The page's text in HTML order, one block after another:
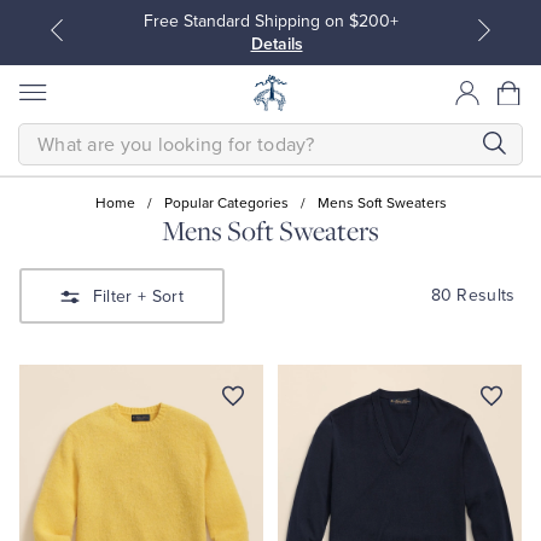
Free Standard Shipping on $200+
Details
Sport Shirts
Sweaters
Blouses & Shirts
Sweaters
SEARCH
Home / Popular Categories / Mens Soft Sweaters
Mens Soft Sweaters
Filter + Sort 80 Results